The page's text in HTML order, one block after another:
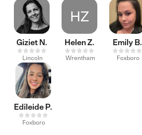
Giziet N.
Lincoln
HZ
Helen Z.
Wrentham
Emily B.
Foxboro
Edileide P.
Foxboro